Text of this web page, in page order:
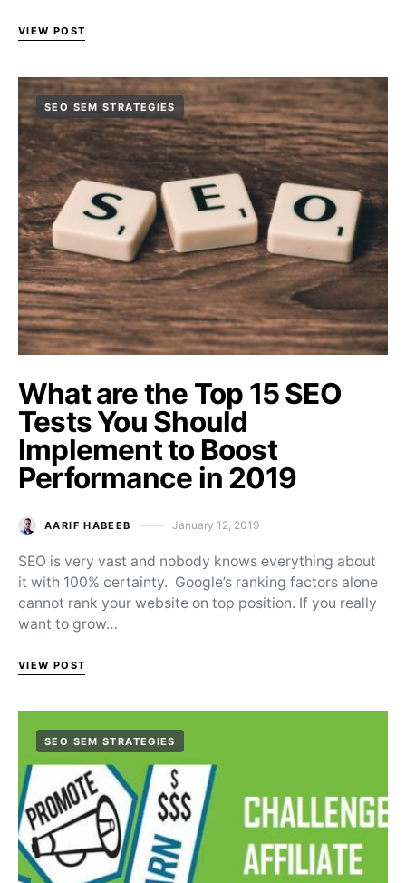
VIEW POST
SEO SEM STRATEGIES
What are the Top 15 SEO
Tests You Should
Implement to Boost
Performance in 2019
AARIF HABEEB Posted on
January 12, 2019
SEO is very vast and nobody knows everything about
it with 100% certainty. Google’s ranking factors alone
cannot rank your website on top position. If you really
want to grow…
VIEW POST
SEO SEM STRATEGIES